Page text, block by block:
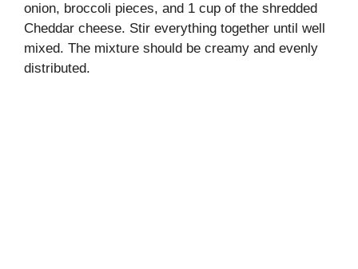
onion, broccoli pieces, and 1 cup of the shredded
Cheddar cheese. Stir everything together until well
mixed. The mixture should be creamy and evenly
distributed.